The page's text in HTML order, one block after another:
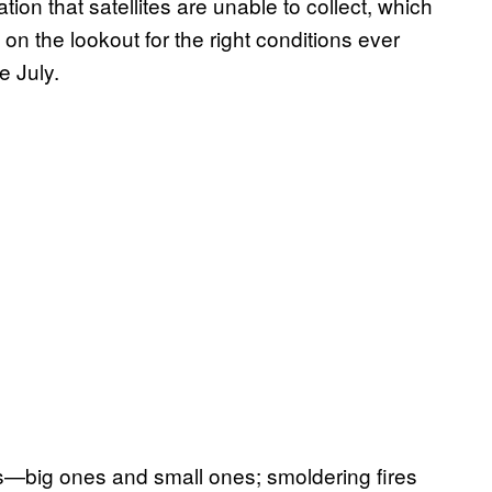
the lookout for the right conditions ever
July.
ones and small ones; smoldering fires